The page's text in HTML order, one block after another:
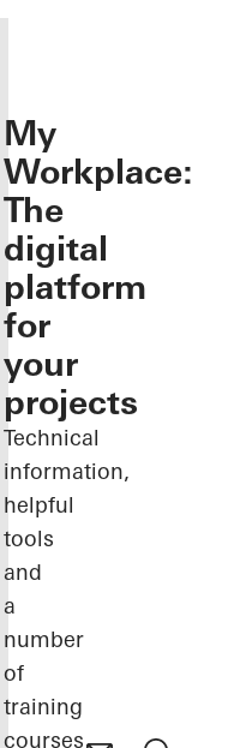
My
Workplace:
The
digital
platform
for
your
projects
Technical
information,
helpful
tools
and
a
number
of
training
courses